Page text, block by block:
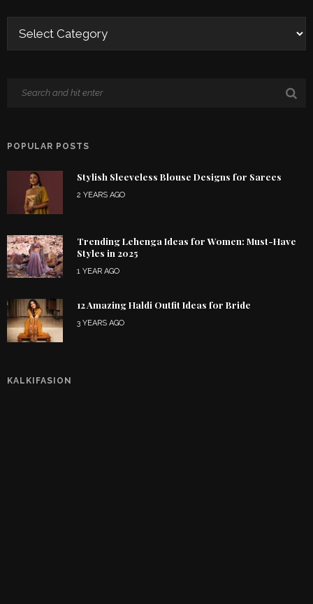
POPULAR POSTS
Stylish Sleeveless Blouse Designs for Sarees
2 YEARS AGO
Trending Lehenga Ideas for Women: Must-Have
Styles in 2025
1 YEAR AGO
12 Amazing Haldi Outfit Ideas for Bride
3 YEARS AGO
KALKIFASION